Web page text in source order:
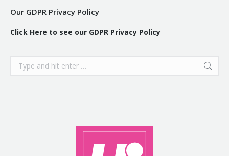
Our GDPR Privacy Policy
Click Here to see our GDPR Privacy Policy
Search: